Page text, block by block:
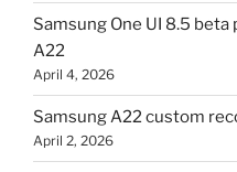
Samsung One UI 8.5
A22
April 4, 2026
Samsung A22 custom
April 2, 2026